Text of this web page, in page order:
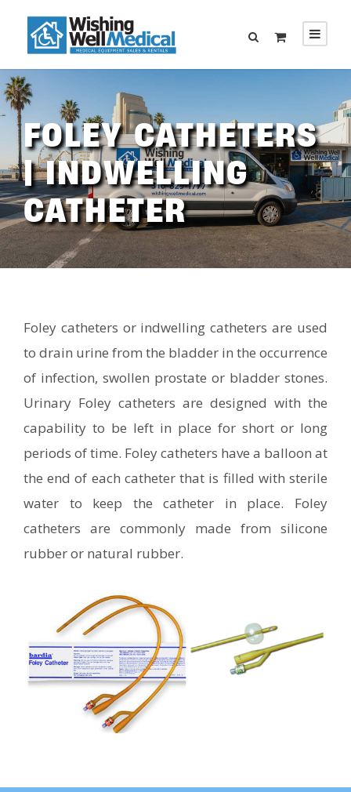
FOLEY CATHETERS
| INDWELLING
CATHETER
Foley catheters or indwelling catheters are used
to drain urine from the bladder in the occurrence
of infection, swollen prostate or bladder stones.
Urinary Foley catheters are designed with the
capability to be left in place for short or long
periods of time. Foley catheters have a balloon at
the end of each catheter that is filled with sterile
water to keep the catheter in place. Foley
catheters are commonly made from silicone
rubber or natural rubber.